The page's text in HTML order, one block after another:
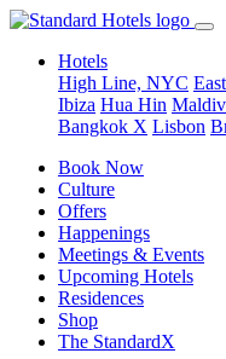
Hotels
High Line, NYC
Ibiza Hua Hin
Bangkok X Lisbon
Book Now
Culture
Offers
Happenings
Meetings & Events
Upcoming Hotels
Residences
Shop
The StandardX